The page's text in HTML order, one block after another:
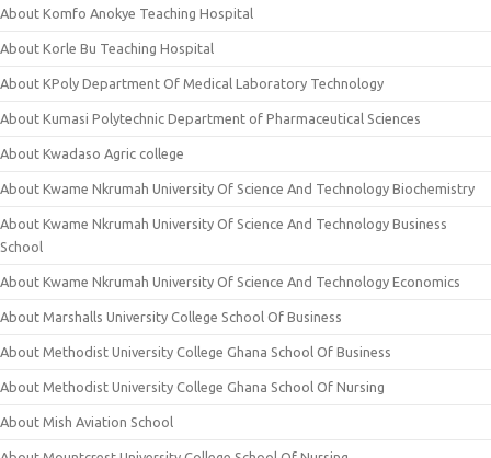
About Komfo Anokye Teaching Hospital
About Korle Bu Teaching Hospital
About KPoly Department Of Medical Laboratory Technology
About Kumasi Polytechnic Department of Pharmaceutical Sciences
About Kwadaso Agric college
About Kwame Nkrumah University Of Science And Technology Biochemistry
About Kwame Nkrumah University Of Science And Technology Business
School
About Kwame Nkrumah University Of Science And Technology Economics
About Marshalls University College School Of Business
About Methodist University College Ghana School Of Business
About Methodist University College Ghana School Of Nursing
About Mish Aviation School